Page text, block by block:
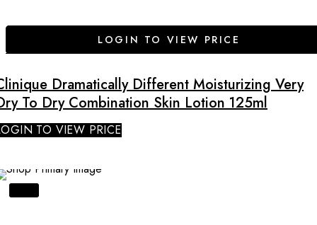
LOGIN TO VIEW PRICE
Dramatically Different Moisturizing Very
To Dry Combination Skin Lotion 125ml
TO VIEW PRICE